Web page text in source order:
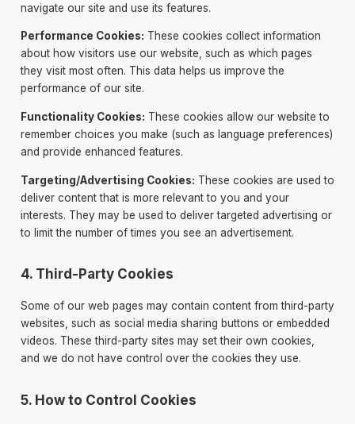
navigate our site and use its features.
Performance Cookies: These cookies collect information
about how visitors use our website, such as which pages
they visit most often. This data helps us improve the
performance of our site.
Functionality Cookies: These cookies allow our website to
remember choices you make (such as language preferences)
and provide enhanced features.
Targeting/Advertising Cookies: These cookies are used to
deliver content that is more relevant to you and your
interests. They may be used to deliver targeted advertising or
to limit the number of times you see an advertisement.
4. Third-Party Cookies
Some of our web pages may contain content from third-party
websites, such as social media sharing buttons or embedded
videos. These third-party sites may set their own cookies,
and we do not have control over the cookies they use.
5. How to Control Cookies